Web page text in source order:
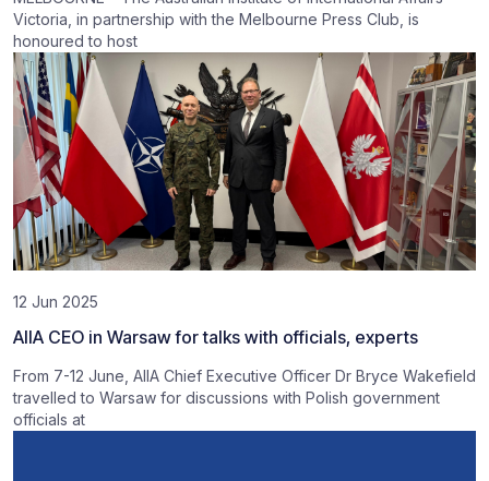
Victoria, in partnership with the Melbourne Press Club, is
honoured to host
12 Jun 2025
AIIA CEO in Warsaw for talks with officials, experts
From 7-12 June, AIIA Chief Executive Officer Dr Bryce Wakefield
travelled to Warsaw for discussions with Polish government
officials at